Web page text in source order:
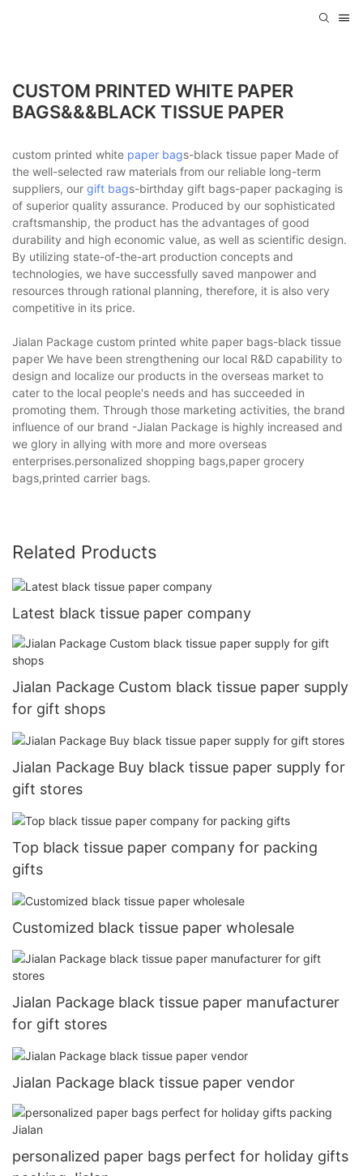
CUSTOM PRINTED WHITE PAPER
BAGS&&&BLACK TISSUE PAPER
custom printed white paper bags-black tissue paper Made of
the well-selected raw materials from our reliable long-term
suppliers, our gift bags-birthday gift bags-paper packaging is
of superior quality assurance. Produced by our sophisticated
craftsmanship, the product has the advantages of good
durability and high economic value, as well as scientific design.
By utilizing state-of-the-art production concepts and
technologies, we have successfully saved manpower and
resources through rational planning, therefore, it is also very
competitive in its price.
Jialan Package custom printed white paper bags-black tissue
paper We have been strengthening our local R&D capability to
design and localize our products in the overseas market to
cater to the local people's needs and has succeeded in
promoting them. Through those marketing activities, the brand
influence of our brand -Jialan Package is highly increased and
we glory in allying with more and more overseas
enterprises.personalized shopping bags,paper grocery
bags,printed carrier bags.
Related Products
Latest black tissue paper company
Jialan Package Custom black tissue paper supply
for gift shops
Jialan Package Buy black tissue paper supply for
gift stores
Top black tissue paper company for packing
gifts
Customized black tissue paper wholesale
Jialan Package black tissue paper manufacturer
for gift stores
Jialan Package black tissue paper vendor
personalized paper bags perfect for holiday gifts